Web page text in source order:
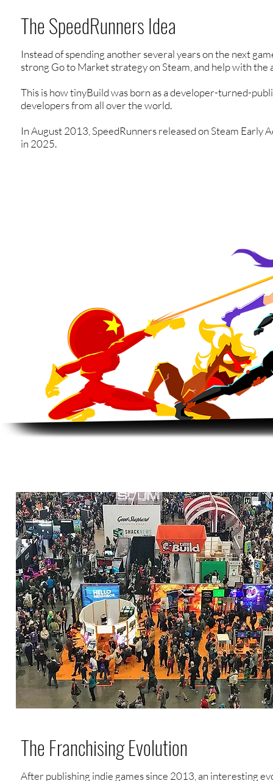
The SpeedRunners Idea
Instead of spending another several years on the next
strong Go to Market strategy on Steam, and help with the
This is how tinyBuild was born as a developer-turned-
developers from all over the world.
In August 2013, SpeedRunners released on Steam
in 2025.
The Franchising Evolution
After publishing indie games since 2013, an interesting